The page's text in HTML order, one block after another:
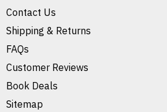
Contact Us
Shipping & Returns
FAQs
Customer Reviews
Book Deals
Sitemap